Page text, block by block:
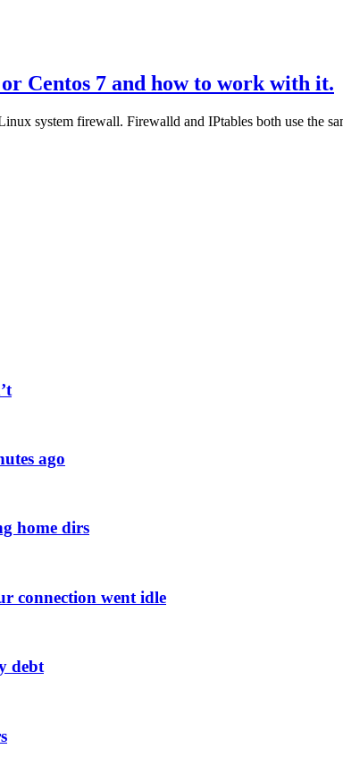
Centos 7 and how to work with it.
system firewall. Firewalld and IPtables both use the
ago
home dirs
connection went idle
debt